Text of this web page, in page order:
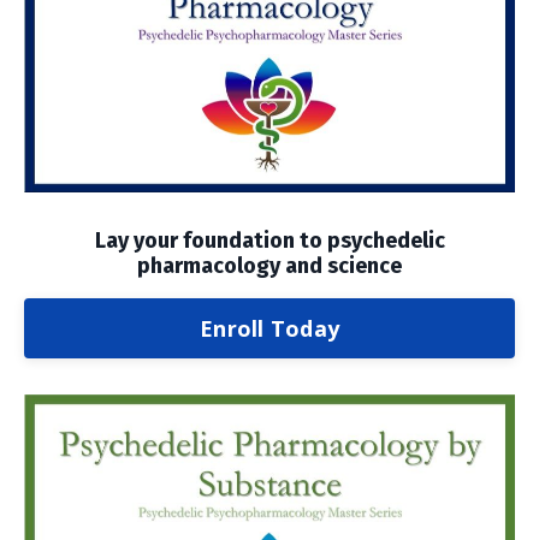
Lay your foundation to psychedelic
pharmacology and science
Enroll Today